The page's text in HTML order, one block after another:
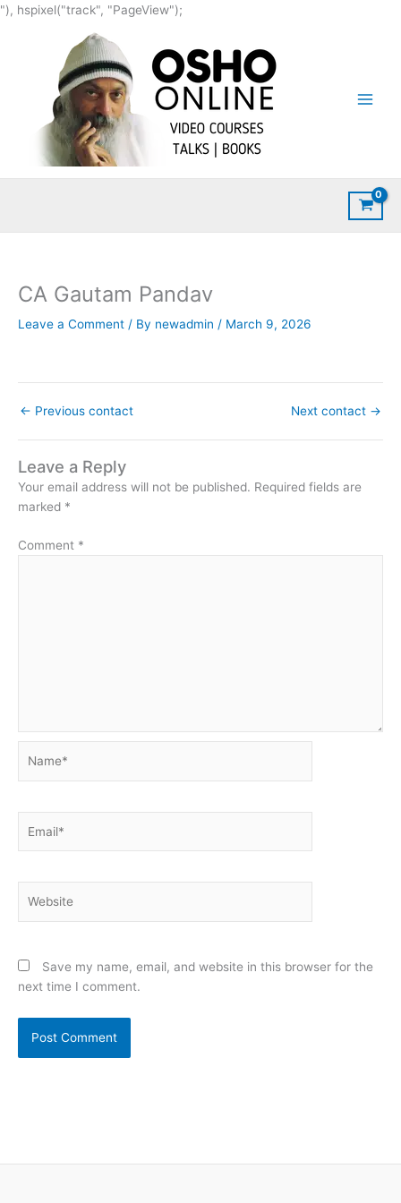
"), hspixel("track", "PageView");
content
CA Gautam Pandav
Leave a Comment / By newadmin / March 9, 2026
← Previous contact Next contact →
Leave a Reply
Your email address will not be published. Required fields are
marked *
Comment *
Save my name, email, and website in this browser for the
next time I comment.